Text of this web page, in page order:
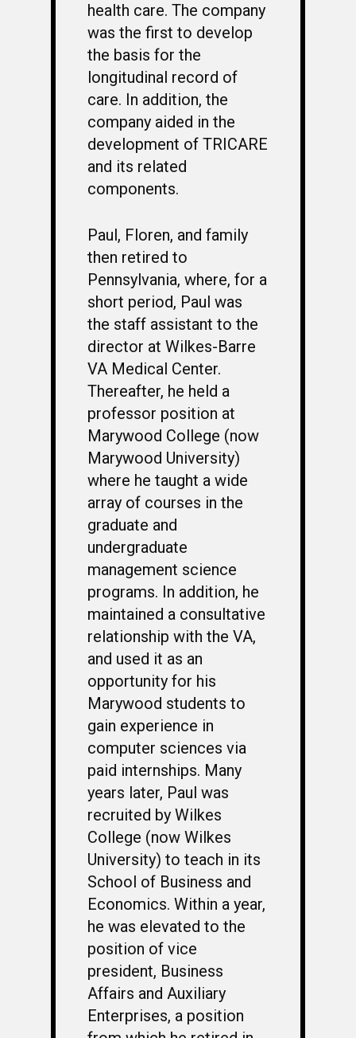
health care. The company
was the first to develop
the basis for the
longitudinal record of
care. In addition, the
company aided in the
development of TRICARE
and its related
components.
Paul, Floren, and family
then retired to
Pennsylvania, where, for a
short period, Paul was
the staff assistant to the
director at Wilkes-Barre
VA Medical Center.
Thereafter, he held a
professor position at
Marywood College (now
Marywood University)
where he taught a wide
array of courses in the
graduate and
undergraduate
management science
programs. In addition, he
maintained a consultative
relationship with the VA,
and used it as an
opportunity for his
Marywood students to
gain experience in
computer sciences via
paid internships. Many
years later, Paul was
recruited by Wilkes
College (now Wilkes
University) to teach in its
School of Business and
Economics. Within a year,
he was elevated to the
position of vice
president, Business
Affairs and Auxiliary
Enterprises, a position
WELCOME
HONOR ROLL
63RD OCS WING
OFFICERS &
CONSTITUTION
BY-LAWS
BIOS
CLASS 63-A
CLASS 63-B
CLASS 63-C
OCS HISTORY
WINGS UP
CANDIDATE CAPERS
PHOTO ALBUMS
LINKS